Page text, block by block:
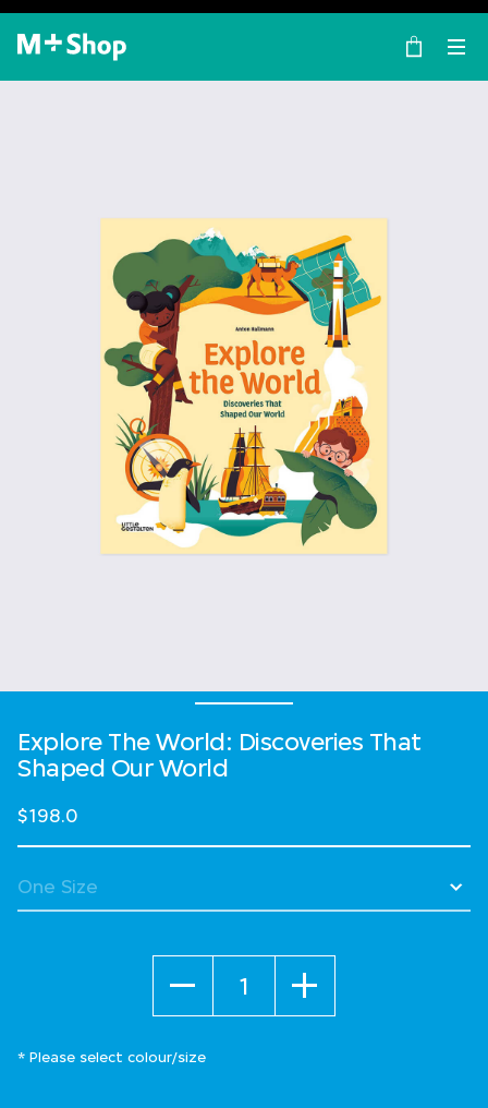
×
M+ Shop
Explore The World: Discoveries That
Shaped Our World
$198.0
* Please select colour/size